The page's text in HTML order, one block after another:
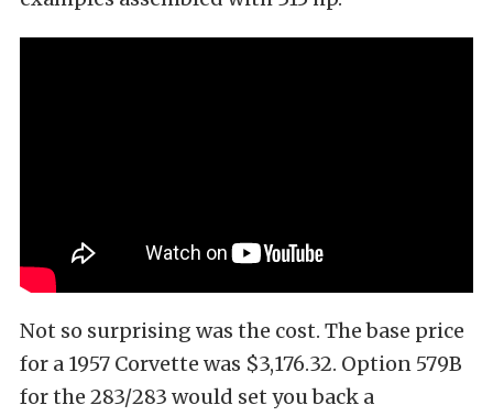
Not so surprising was the cost. The base price
for a 1957 Corvette was $3,176.32. Option 579B
for the 283/283 would set you back a